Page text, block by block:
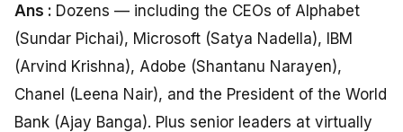
Ans : Dozens — including the CEOs of Alphabet
(Sundar Pichai), Microsoft (Satya Nadella), IBM
(Arvind Krishna), Adobe (Shantanu Narayen),
Chanel (Leena Nair), and the President of the World
Bank (Ajay Banga). Plus senior leaders at virtually